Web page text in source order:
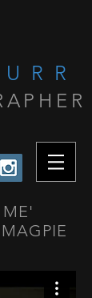
ME'